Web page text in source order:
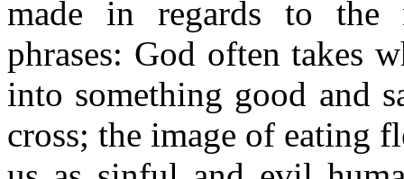
made in regards to the
phrases: God often takes
into something good and
cross; the image of eating